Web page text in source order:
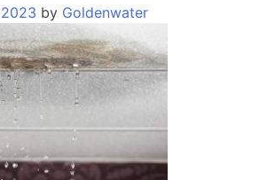
by Goldenwater